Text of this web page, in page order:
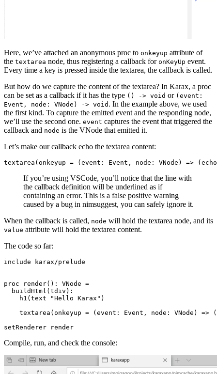
Here, we’ve attached an anonymous proc to onkeyup attribute of
the textarea node, thus registering a callback for onKeyUp event.
Every time a key is pressed inside the textarea, the callback is called.
But how do we capture the content of the textarea? In Karax, a proc
can be set as a callback if it has the type () -> void or (event:
Event, node: VNode) -> void . In the example above, we used
the first kind. To capture the emitted event and the responding node,
we’ll use the second one. event captures the event that triggered the
callback and node is the VNode that emitted it.
Let’s make our callback echo the textarea content:
If you’re using VSCode, you’ll notice that the line with
the callback definition will be underlined as if
containing an error. This is a false positive warning
caused by a bug in nimsuggest, you can safely ignore it.
When the callback is called, node will hold the textarea node, and its
value attribute will hold the textarea content.
The code so far:
include karax/prelude
proc render(): VNode =
  buildHtml(tdiv):
    h1(text "Hello Karax")
textarea(onkeyup = (event: Event, node: VNode) =>
Compile, run, and check the console: